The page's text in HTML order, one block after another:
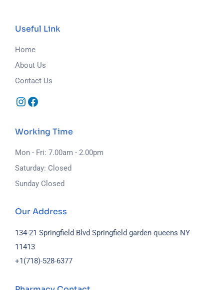
Useful Link
Home
About Us
Contact Us
Working Time
Mon - Fri: 7.00am - 2.00pm
Saturday: Closed
Sunday Closed
Our Address
134-21 Springfield Blvd Springfield garden queens NY
11413
+1(718)-528-6377